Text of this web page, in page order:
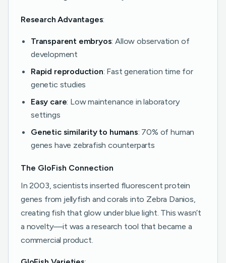
Research Advantages:
Transparent embryos: Allow observation of
development
Rapid reproduction: Fast generation time for
genetic studies
Easy care: Low maintenance in laboratory
settings
Genetic similarity to humans: 70% of human
genes have zebrafish counterparts
The GloFish Connection
In 2003, scientists inserted fluorescent protein
genes from jellyfish and corals into Zebra Danios,
creating fish that glow under blue light. This wasn’t
a novelty—it was a research tool that became a
commercial product.